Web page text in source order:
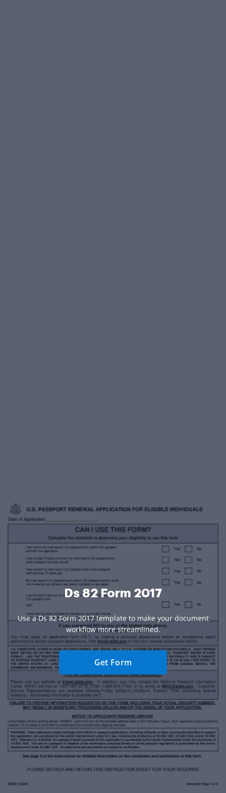
Ds 82 Form 2017
Use a Ds 82 Form 2017 template to make your document
workflow more streamlined.
Get Form